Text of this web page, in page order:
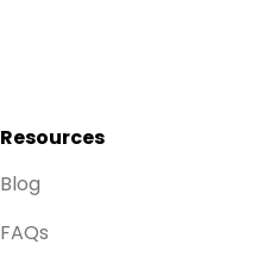
Resources
Blog
FAQs